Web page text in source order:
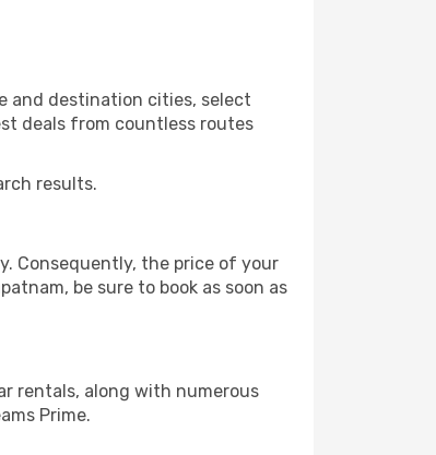
and destination cities, select
deals from countless routes
results.
Consequently, the price of your
be sure to book as soon as
rentals, along with numerous
Prime.